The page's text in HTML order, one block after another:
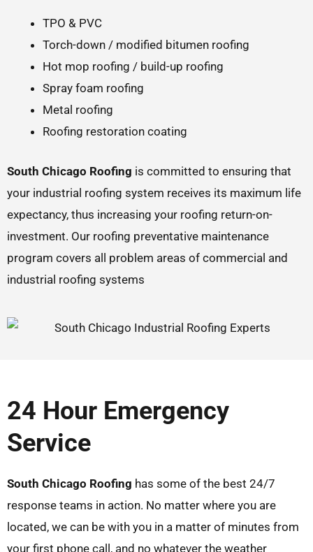
TPO & PVC
Torch-down / modified bitumen roofing
Hot mop roofing / build-up roofing
Spray foam roofing
Metal roofing
Roofing restoration coating
South Chicago Roofing is committed to ensuring that
your industrial roofing system receives its maximum life
expectancy, thus increasing your roofing return-on-
investment. Our roofing preventative maintenance
program covers all problem areas of commercial and
industrial roofing systems
24 Hour Emergency
Service
South Chicago Roofing has some of the best 24/7
response teams in action. No matter where you are
located, we can be with you in a matter of minutes from
your first phone call, and no whatever the weather